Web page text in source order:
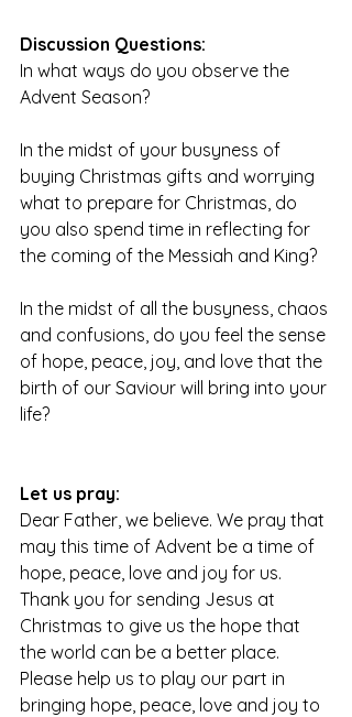
Discussion Questions:
In what ways do you observe the
Advent Season?
In the midst of your busyness of
buying Christmas gifts and worrying
what to prepare for Christmas, do
you also spend time in reflecting for
the coming of the Messiah and King?
In the midst of all the busyness, chaos
and confusions, do you feel the sense
of hope, peace, joy, and love that the
birth of our Saviour will bring into your
life?
Let us pray:
Dear Father, we believe. We pray that
may this time of Advent be a time of
hope, peace, love and joy for us.
Thank you for sending Jesus at
Christmas to give us the hope that
the world can be a better place.
Please help us to play our part in
bringing hope, peace, love and joy to